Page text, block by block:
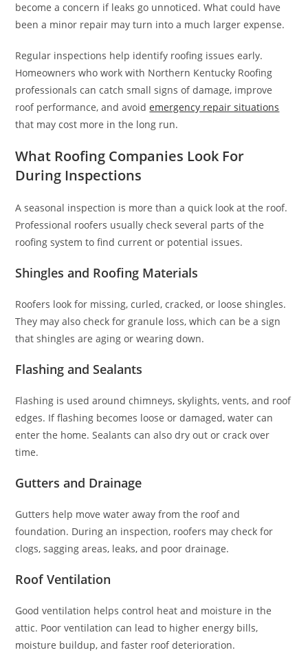
become a concern if leaks go unnoticed. What could have
been a minor repair may turn into a much larger expense.
Regular inspections help identify roofing issues early.
Homeowners who work with Northern Kentucky Roofing
professionals can catch small signs of damage, improve
roof performance, and avoidemergency repair situations
that may cost more in the long run.
What Roofing Companies Look For
During Inspections
A seasonal inspection is more than a quick look at the roof.
Professional roofers usually check several parts of the
roofing system to find current or potential issues.
Shingles and Roofing Materials
Roofers look for missing, curled, cracked, or loose shingles.
They may also check for granule loss, which can be a sign
that shingles are aging or wearing down.
Flashing and Sealants
Flashing is used around chimneys, skylights, vents, and roof
edges. If flashing becomes loose or damaged, water can
enter the home. Sealants can also dry out or crack over
time.
Gutters and Drainage
Gutters help move water away from the roof and
foundation. During an inspection, roofers may check for
clogs, sagging areas, leaks, and poor drainage.
Roof Ventilation
Good ventilation helps control heat and moisture in the
attic. Poor ventilation can lead to higher energy bills,
moisture buildup, and faster roof deterioration.